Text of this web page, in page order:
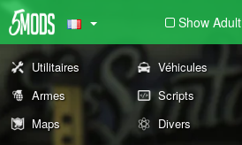
Show Adult
Utilitaires Véhicules
Armes
Scripts
Maps
Divers